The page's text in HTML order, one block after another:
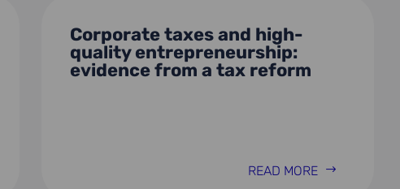
Corporate taxes and high-
quality entrepreneurship:
evidence from a tax reform
READ MORE